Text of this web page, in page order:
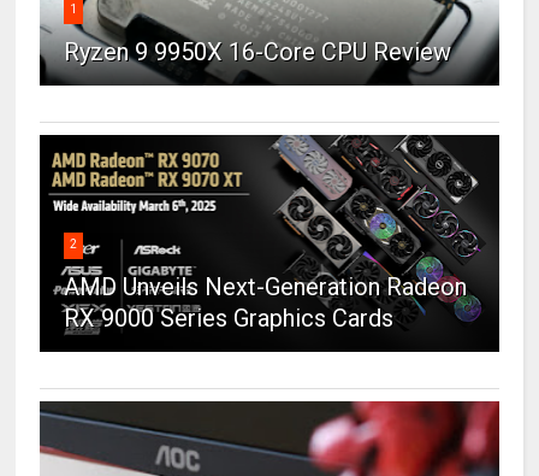
1
Ryzen 9 9950X 16-Core CPU Review
2
AMD Unveils Next-Generation Radeon
RX 9000 Series Graphics Cards